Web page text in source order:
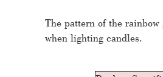
The pattern of the rainbow
when lighting candles.